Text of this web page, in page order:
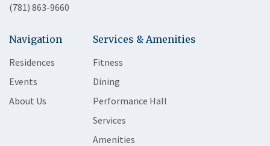
(781) 863-9660
Navigation
Residences
Events
About Us
Services & Amenities
Fitness
Dining
Performance Hall
Services
Amenities